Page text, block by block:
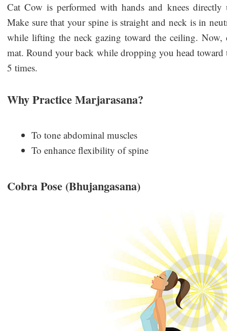
Cat Cow is performed with hands and knees directly
Make sure that your spine is straight and neck is in
while lifting the neck gazing toward the ceiling. Now,
mat. Round your back while dropping you head toward
5 times.
Why Practice Marjarasana?
To tone abdominal muscles
To enhance flexibility of spine
Cobra Pose (Bhujangasana)